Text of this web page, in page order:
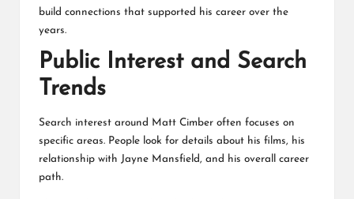
build connections that supported his career over the
years.
Public Interest and Search
Trends
Search interest around Matt Cimber often focuses on
specific areas. People look for details about his films, his
relationship with Jayne Mansfield, and his overall career
path.